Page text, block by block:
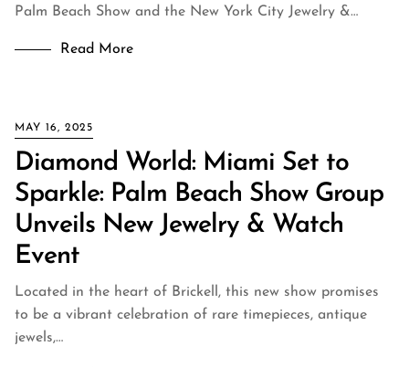
Palm Beach Show and the New York City Jewelry &…
Read More
MAY 16, 2025
Diamond World: Miami Set to
Sparkle: Palm Beach Show Group
Unveils New Jewelry & Watch
Event
Located in the heart of Brickell, this new show promises
to be a vibrant celebration of rare timepieces, antique
jewels,…